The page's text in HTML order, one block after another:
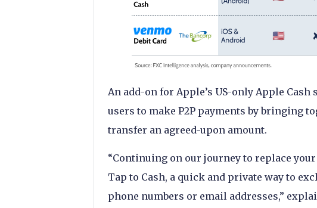
An add-on for Apple’s US-only Apple
users to make P2P payments by bringing
transfer an agreed-upon amount.
“Continuing on our journey to replace
Tap to Cash, a quick and private way to
phone numbers or email addresses,”